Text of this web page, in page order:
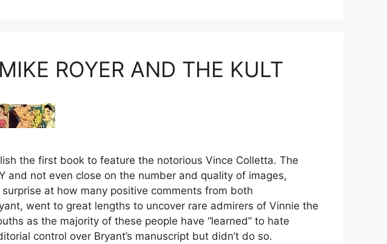
ROYER AND THE KULT
the first book to feature the notorious Vince Colletta. The
and not even close on the number and quality of images,
at how many positive comments from both
went to great lengths to uncover rare admirers of Vinnie the
as the majority of these people have “learned” to hate
control over Bryant’s manuscript but didn’t do so.